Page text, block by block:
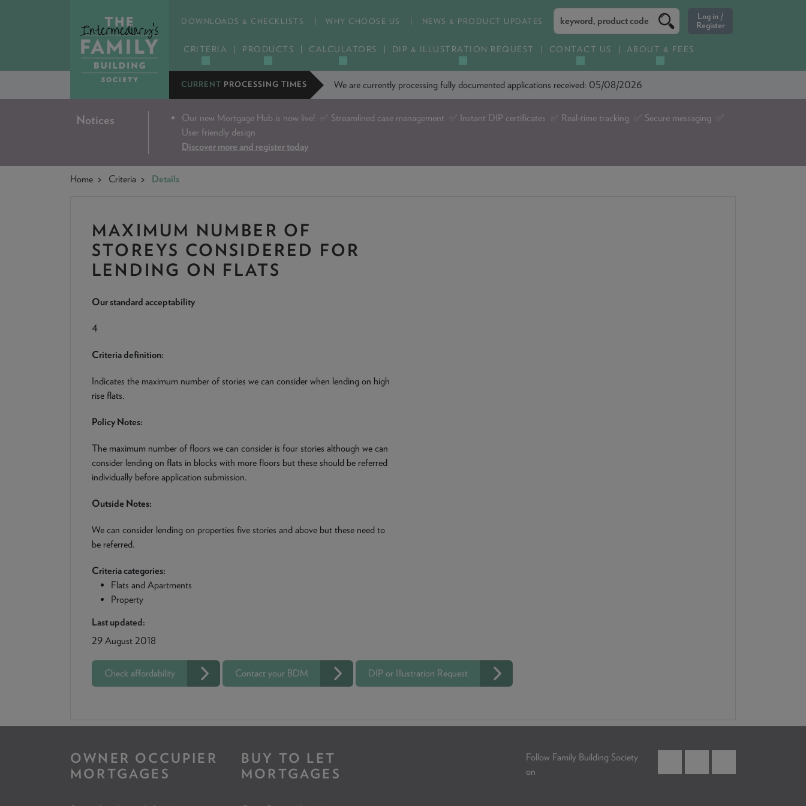
CRITERIA PRODUCTS CALCULATORS DIP & ILLUSTRATION REQUEST CONTACT US ABOUT & FEES
DOWNLOADS & CHECKLISTS WHY CHOOSE US NEWS & PRODUCT UPDATES
CURRENT PROCESSING TIMES We are currently processing fully documented applications received: 05/08/2026
Notices Our new Mortgage Hub is now live!
✅ Streamlined case management ✅ Instant DIP certificates ✅ Real-time tracking ✅ Secure messaging ✅
User friendly design
Discover more and register today
Home Criteria Details
MAXIMUM NUMBER OF
STOREYS CONSIDERED FOR
LENDING ON FLATS
Our standard acceptability
4
Criteria definition:
Indicates the maximum number of stories we can consider when lending on high
rise flats.
Policy Notes:
The maximum number of floors we can consider is four stories although we can
consider lending on flats in blocks with more floors but these should be referred
individually before application submission.
Outside Notes:
We can consider lending on properties five stories and above but these need to
be referred.
Criteria categories:
Flats and Apartments
Property
Last updated:
29 August 2018
Check affordability Contact your BDM DIP or Illustration Request
OWNER OCCUPIER
MORTGAGES
BUY TO LET
MORTGAGES
Follow Family Building Society
on